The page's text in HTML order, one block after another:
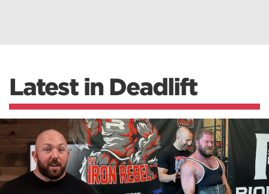
Latest in Deadlift